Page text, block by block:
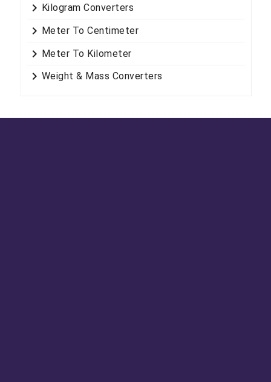
keyboard_arrow_right Kilogram Converters
keyboard_arrow_right Meter To Centimeter
keyboard_arrow_right Meter To Kilometer
keyboard_arrow_right Weight & Mass Converters